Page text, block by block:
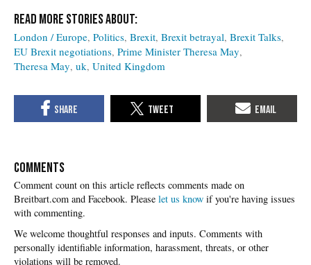
London / Europe Politics Brexit Brexit betrayal Brexit Talks
EU Brexit negotiations Prime Minister Theresa May
Theresa May uk United Kingdom
COMMENTS
Please let us know if you're having issues
with commenting.